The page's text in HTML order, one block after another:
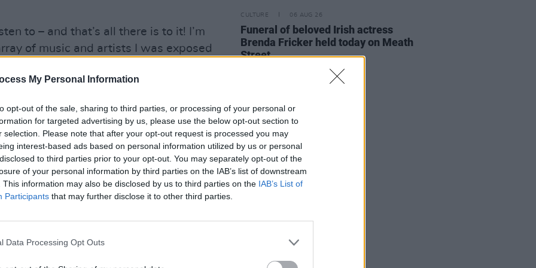
My Personal Information
opt-out of the sale, sharing to third parties, or processing of your personal or
for targeted advertising by us, please use the below opt-out section to
selection. Please note that after your opt-out request is processed you may
interest-based ads based on personal information utilized by us or personal
to third parties prior to your opt-out. You may separately opt-out of the
of your personal information by third parties on the IAB’s list of downstream
This information may also be disclosed by us to third parties on the IAB’s List of
Participants that may further disclose it to other third parties.
Data Processing Opt Outs
to – and that’s all there is to it! I’m
of music and artists I was exposed
can hear them in my music. I have a
ones that stand out across the years
Amy Winehouse, A Tribe Called
scene emerging in Ireland in the
strong and interesting time for
we’re having is incredible, so I
lots of other avenues to open up. I’m
Kojaque at the minute. The rise of
of making music will also be
CULTURE 06 AUG 26
Funeral of beloved Irish actress
Brenda Fricker held today on Meath
Street